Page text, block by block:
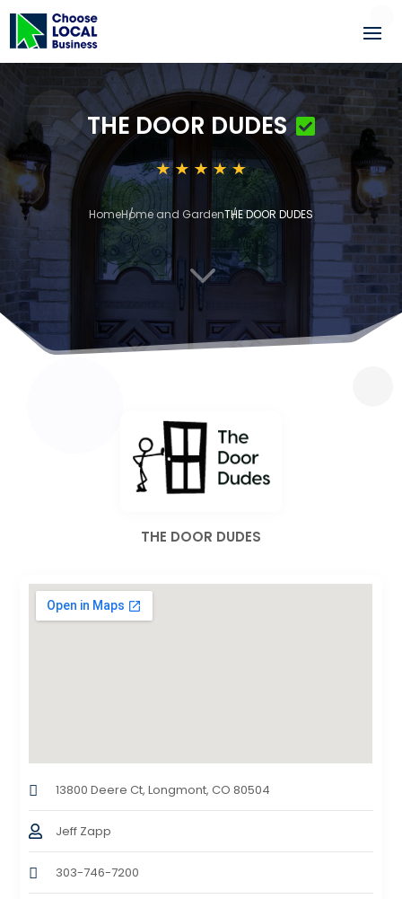
THE DOOR DUDES
HomeHome and GardenTHE DOOR DUDES
3
THE DOOR DUDES
13800 Deere Ct, Longmont, CO 80504
Jeff Zapp
303-746-7200